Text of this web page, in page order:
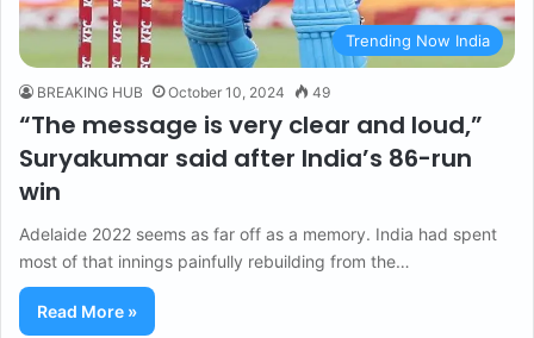
Trending Now India
BREAKING HUB October 10, 2024 49
“The message is very clear and loud,”
Suryakumar said after India’s 86-run
win
Adelaide 2022 seems as far off as a memory. India had spent
most of that innings painfully rebuilding from the…
Read More »